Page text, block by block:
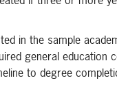
in the sample
general education
to degree